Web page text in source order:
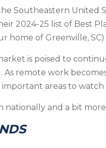
Southeastern
2024-25 list of Best
of Greenville, SC)
is poised to
remote work
important areas to
and a bit